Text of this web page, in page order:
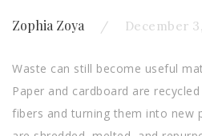
Zophia Zoya December
Waste can still become useful
Paper and cardboard are
fibers and turning them into new